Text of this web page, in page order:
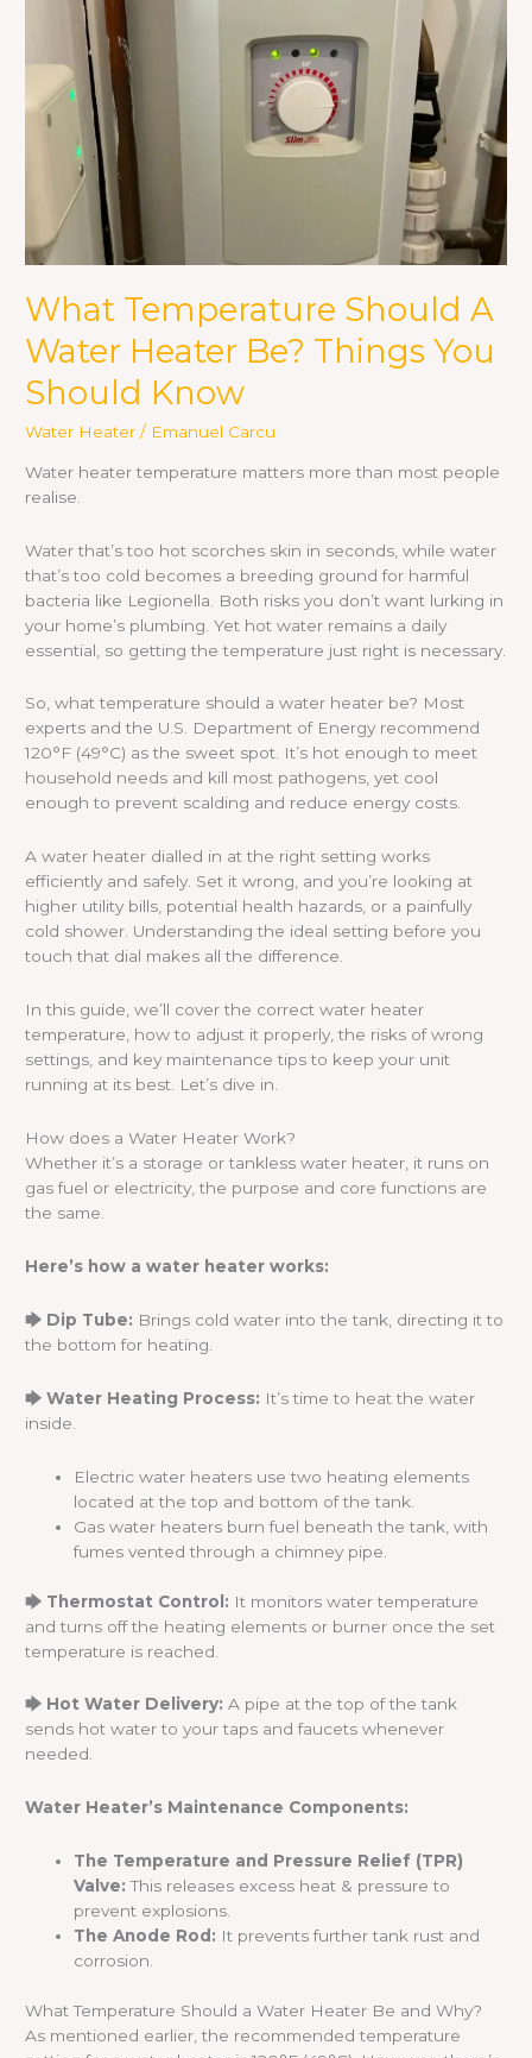
What Temperature Should A
Water Heater Be? Things You
Should Know
Water Heater / Emanuel Carcu
Water heater temperature matters more than most people
realise.
Water that’s too hot scorches skin in seconds, while water
that’s too cold becomes a breeding ground for harmful
bacteria like Legionella. Both risks you don’t want lurking in
your home’s plumbing. Yet hot water remains a daily
essential, so getting the temperature just right is necessary.
So, what temperature should a water heater be? Most
experts and the U.S. Department of Energy recommend
120°F (49°C) as the sweet spot. It’s hot enough to meet
household needs and kill most pathogens, yet cool
enough to prevent scalding and reduce energy costs.
A water heater dialled in at the right setting works
efficiently and safely. Set it wrong, and you’re looking at
higher utility bills, potential health hazards, or a painfully
cold shower. Understanding the ideal setting before you
touch that dial makes all the difference.
In this guide, we’ll cover the correct water heater
temperature, how to adjust it properly, the risks of wrong
settings, and key maintenance tips to keep your unit
running at its best. Let’s dive in.
How does a Water Heater Work?
Whether it’s a storage or tankless water heater, it runs on
gas fuel or electricity, the purpose and core functions are
the same.
Here’s how a water heater works:
🡆 Dip Tube: Brings cold water into the tank, directing it to
the bottom for heating.
🡆 Water Heating Process: It’s time to heat the water
inside.
Electric water heaters use two heating elements
located at the top and bottom of the tank.
Gas water heaters burn fuel beneath the tank, with
fumes vented through a chimney pipe.
🡆 Thermostat Control: It monitors water temperature
and turns off the heating elements or burner once the set
temperature is reached.
🡆 Hot Water Delivery: A pipe at the top of the tank
sends hot water to your taps and faucets whenever
needed.
Water Heater’s Maintenance Components:
The Temperature and Pressure Relief (TPR)
Valve: This releases excess heat & pressure to
prevent explosions.
The Anode Rod: It prevents further tank rust and
corrosion.
What Temperature Should a Water Heater Be and Why?
As mentioned earlier, the recommended temperature
Be?
Things
You
Should